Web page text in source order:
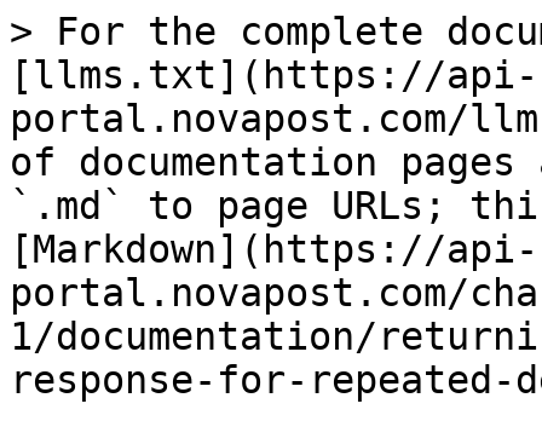
> For the complete
[llms.txt](https://api-
portal.novapost.com/
of documentation
`.md` to page URLs;
[Markdown](https://api-
portal.novapost.com/
1/documentation/
response-for-